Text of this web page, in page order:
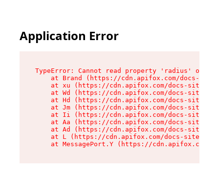
Application Error
TypeError: Cannot read property 'radius' of
at Brand (https://cdn.apifox.com/docs-
at xu (https://cdn.apifox.com/docs-site/
at Wd (https://cdn.apifox.com/docs-site/
at Hd (https://cdn.apifox.com/docs-site/
at Jm (https://cdn.apifox.com/docs-site/
at Ii (https://cdn.apifox.com/docs-site/
at Aa (https://cdn.apifox.com/docs-site/
at Ad (https://cdn.apifox.com/docs-site/
at L (https://cdn.apifox.com/docs-site/
at MessagePort.Y (https://cdn.apifox.com/